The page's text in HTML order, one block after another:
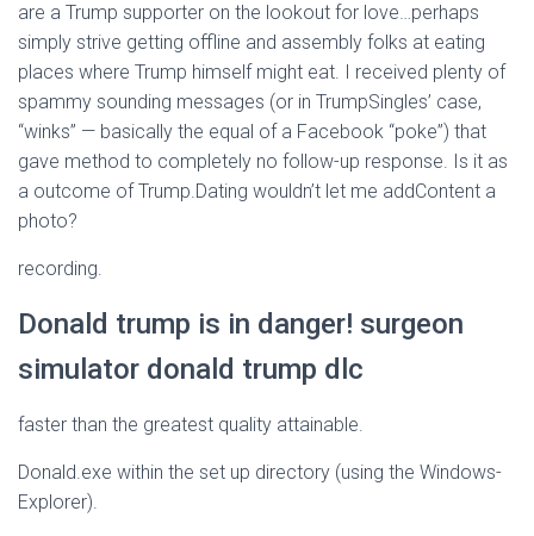
are a Trump supporter on the lookout for love…perhaps
simply strive getting offline and assembly folks at eating
places where Trump himself might eat. I received plenty of
spammy sounding messages (or in TrumpSingles’ case,
“winks” — basically the equal of a Facebook “poke”) that
gave method to completely no follow-up response. Is it as
a outcome of Trump.Dating wouldn’t let me addContent a
photo?
recording.
Donald trump is in danger! surgeon
simulator donald trump dlc
faster than the greatest quality attainable.
Donald.exe within the set up directory (using the Windows-
Explorer).